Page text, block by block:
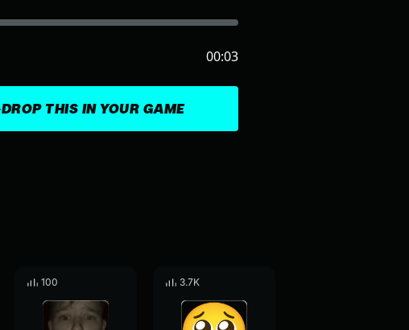
DROP THIS IN YOUR GAME
00:03
100 3.7K